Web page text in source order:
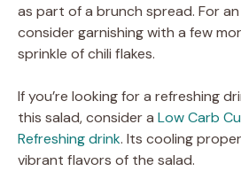
as part of a brunch spread. For
consider garnishing with a few
sprinkle of chili flakes.
If you’re looking for a refreshing
this salad, consider a Low Carb
Refreshing drink. Its cooling
vibrant flavors of the salad.